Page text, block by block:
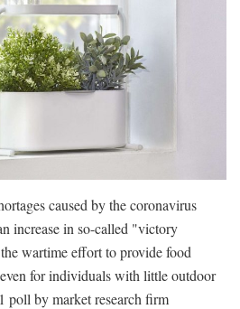
caused by the coronavirus
increase in so-called "victory
wartime effort to provide food
for individuals with little outdoor
poll by market research firm